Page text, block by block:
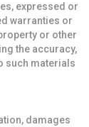
expressed or
warranties or
or other
the accuracy,
such materials
damages